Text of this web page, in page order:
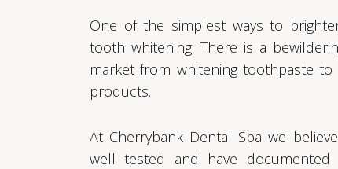
One of the simplest ways to
tooth whitening. There is a
market from whitening toothpaste
products.
At Cherrybank Dental Spa we
well tested and have